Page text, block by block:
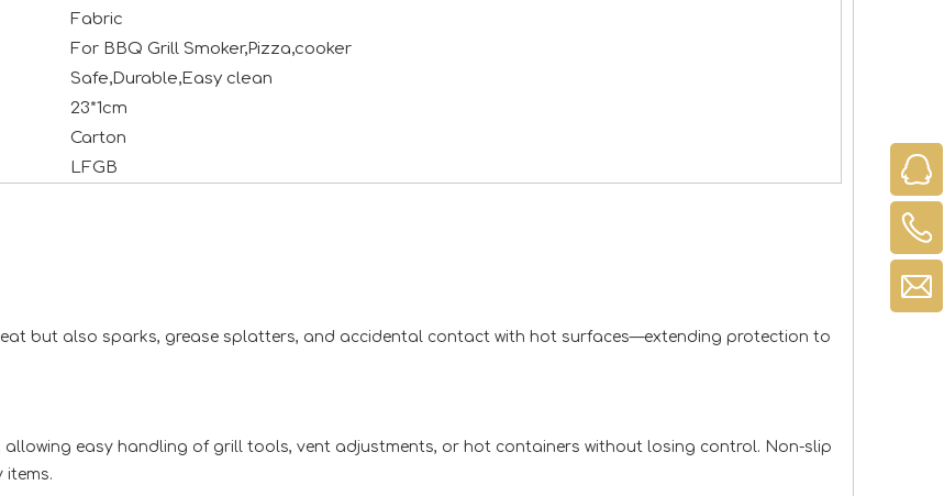
Fabric
For BBQ Grill Smoker,Pizza,cooker
Safe,Durable,Easy clean
23*1cm
Carton
LFGB
but also sparks, grease splatters, and accidental contact with hot surfaces—extending protection to
easy handling of grill tools, vent adjustments, or hot containers without losing control. Non-slip
items.